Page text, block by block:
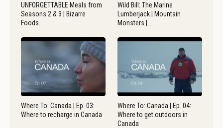
UNFORGETTABLE Meals from
Seasons 2 & 3 | Bizarre
Foods…
Wild Bill: The Marine
Lumberjack | Mountain
Monsters |…
Where To: Canada | Ep. 03:
Where to recharge in Canada
Where To: Canada | Ep. 04:
Where to get outdoors in
Canada